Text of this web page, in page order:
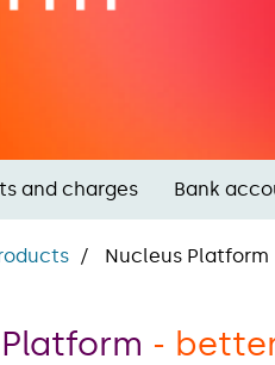
and charges Bank
Nucleus Platform
-